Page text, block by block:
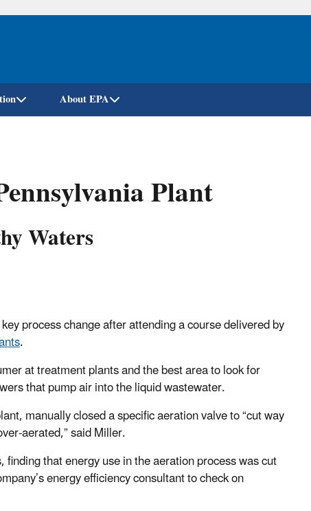
Skip
About EPA
Plant
Waters
process change after attending a course delivered by
.
at treatment plants and the best area to look for
that pump air into the liquid wastewater.
manually closed a specific aeration valve to “cut way
aerated,” said Miller.
that energy use in the aeration process was cut
energy efficiency consultant to check on